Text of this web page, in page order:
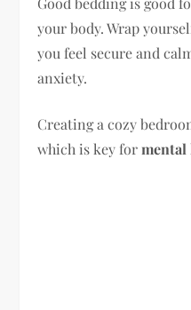
your body. Wrap
you feel secure and
anxiety.
Creating a cozy
which is key formental